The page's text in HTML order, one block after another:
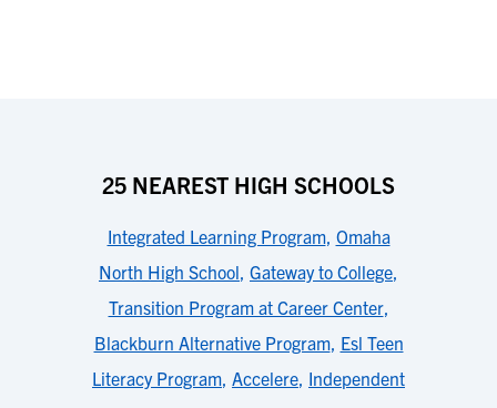
25 NEAREST HIGH SCHOOLS
Integrated Learning Program, Omaha
North High School, Gateway to College,
Transition Program at Career Center,
Blackburn Alternative Program, Esl Teen
Literacy Program, Accelere, Independent